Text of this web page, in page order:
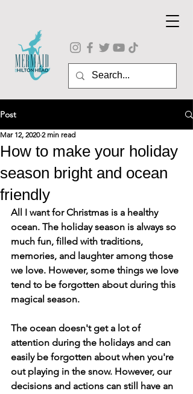
Post
How to make your holiday
season bright and ocean
friendly
Mar 12, 2020 2 min read
All I want for Christmas is a healthy
ocean. The holiday season is always so
much fun, filled with traditions,
memories, and laughter among those
we love. However, some things we love
tend to be forgotten about during this
magical season.
The ocean doesn't get a lot of
attention during the holidays and can
easily be forgotten about when you're
out playing in the snow. However, our
decisions and actions can still have an